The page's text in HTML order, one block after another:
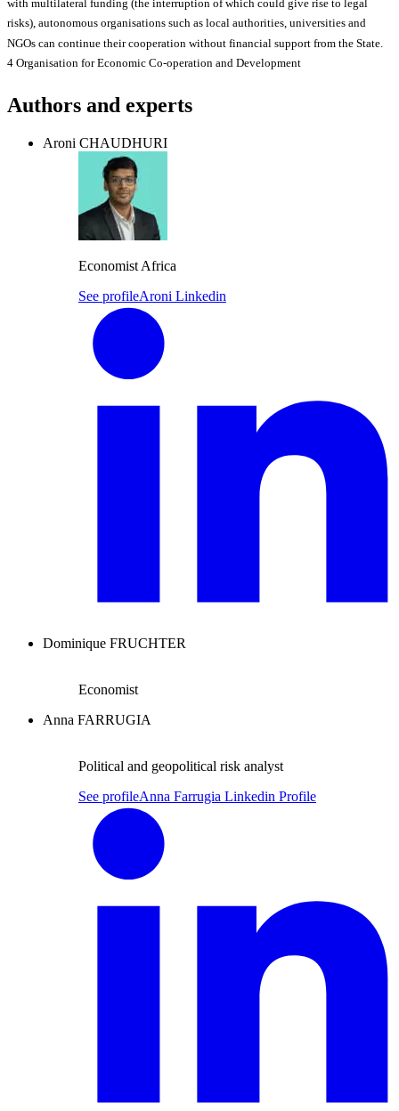
with multilateral funding (the interruption of which could give rise to legal
risks), autonomous organisations such as local authorities, universities and
NGOs can continue their cooperation without financial support from the State.
4 Organisation for Economic Co-operation and Development
Authors and experts
Aroni CHAUDHURI
Economist Africa
See profileAroni Linkedin
Dominique FRUCHTER
Economist
Anna FARRUGIA
Political and geopolitical risk analyst
See profileAnna Farrugia Linkedin Profile